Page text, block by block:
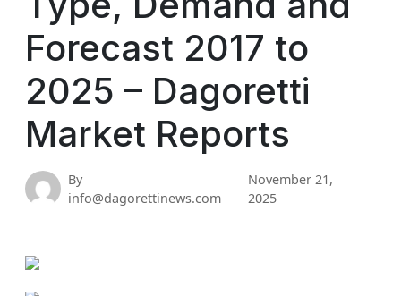
Forecast 2017 to
2025 – Dagoretti
Market Reports
By
info@dagorettinews.com
November 21,
2025